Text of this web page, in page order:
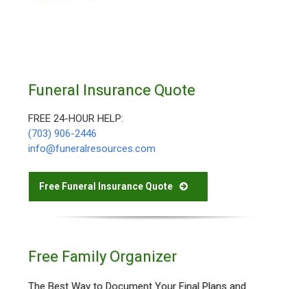
Funeral Insurance Quote
FREE 24-HOUR HELP:
(703) 906-2446
info@funeralresources.com
Free Funeral Insurance Quote
Free Family Organizer
The Best Way to Document Your Final Plans and